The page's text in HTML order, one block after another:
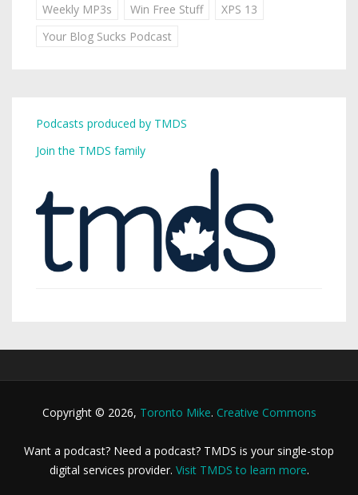
Weekly MP3s
Win Free Stuff
XPS 13
Your Blog Sucks Podcast
Podcasts produced by TMDS
Join the TMDS family
Copyright © 2026, Toronto Mike. Creative Commons
Want a podcast? Need a podcast? TMDS is your single-stop
digital services provider. Visit TMDS to learn more.